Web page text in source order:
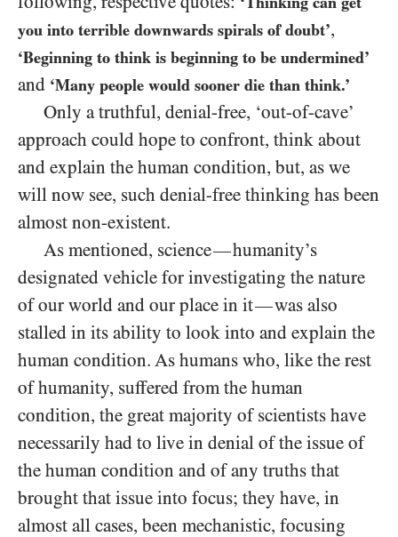
you into terrible downwards spirals of doubt’,
‘Beginning to think is beginning to be undermined’
and ‘Many people would sooner die than think.’
Only a truthful, denial-free, ‘out-of-cave’
approach could hope to confront, think about
and explain the human condition, but, as we
will now see, such denial-free thinking has been
almost non-existent.
As mentioned, science—humanity’s
designated vehicle for investigating the nature
of our world and our place in it—was also
stalled in its ability to look into and explain the
human condition. As humans who, like the rest
of humanity, suffered from the human
condition, the great majority of scientists have
necessarily had to live in denial of the issue of
the human condition and of any truths that
brought that issue into focus; they have, in
almost all cases, been mechanistic, focusing